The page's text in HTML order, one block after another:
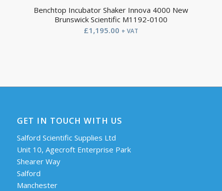
Benchtop Incubator Shaker Innova 4000 New
Brunswick Scientific M1192-0100
£1,195.00 + VAT
GET IN TOUCH WITH US
Salford Scientific Supplies Ltd
Unit 10, Agecroft Enterprise Park
Shearer Way
Salford
Manchester